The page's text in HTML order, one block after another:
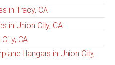
in Tracy, CA
in Union City, CA
CA
Hangars in Union City,